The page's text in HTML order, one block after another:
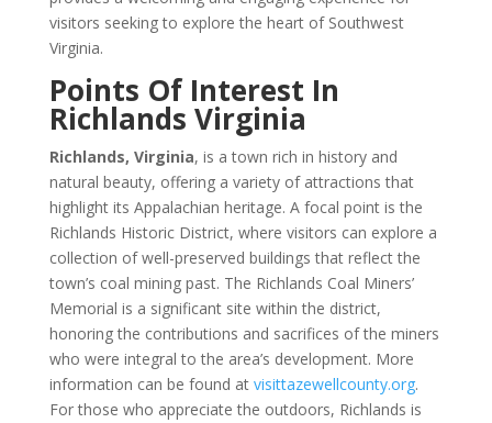
visitors seeking to explore the heart of Southwest
Virginia.
Points Of Interest In
Richlands Virginia
Richlands, Virginia, is a town rich in history and
natural beauty, offering a variety of attractions that
highlight its Appalachian heritage. A focal point is the
Richlands Historic District, where visitors can explore a
collection of well-preserved buildings that reflect the
town’s coal mining past. The Richlands Coal Miners’
Memorial is a significant site within the district,
honoring the contributions and sacrifices of the miners
who were integral to the area’s development. More
information can be found at visittazewellcounty.org.
For those who appreciate the outdoors, Richlands is